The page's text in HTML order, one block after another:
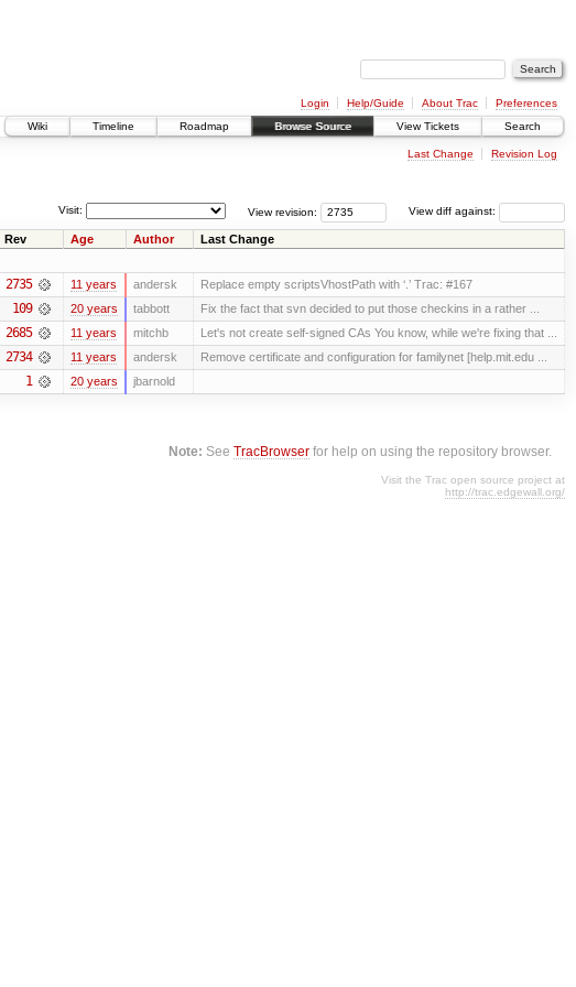
Login Help/Guide About Trac
Preferences
Wiki
Timeline Roadmap Browse Source View Tickets Search
Last Change Revision Log
View diff against:
View revision:
Visit:
Rev Age Author Last Change
2735 11 years andersk Replace empty scriptsVhostPath with ‘.’ Trac: #167
109 20 years tabbott Fix the fact that svn decided to put those checkins in a rather ...
2685 11 years mitchb Let's not create self-signed CAs You know, while we're fixing that ...
2734 11 years andersk Remove certificate and configuration for familynet [help.mit.edu ...
1 20 years jbarnold
Note: SeeTracBrowser for help on using the repository browser.
Visit the Trac open source project at
http://trac.edgewall.org/